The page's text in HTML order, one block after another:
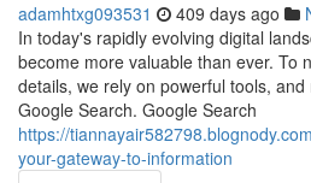
adamhtxg093531 409 days ago
In today's rapidly evolving digital
become more valuable than ever. To
details, we rely on powerful tools,
Google Search. Google Search
https://
your-gateway-to-information